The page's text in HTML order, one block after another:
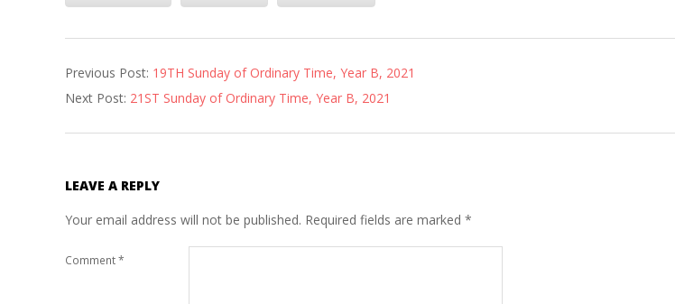
08-
13
Previous Post: 19TH Sunday of Ordinary Time, Year B, 2021
Next Post: 21ST Sunday of Ordinary Time, Year B, 2021
LEAVE A REPLY
Your email address will not be published. Required fields are marked *
Comment*